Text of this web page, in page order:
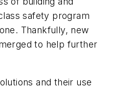
safety program
Thankfully, new
to help further
and their use